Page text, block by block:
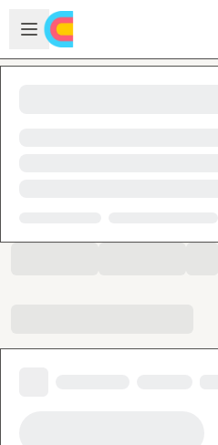
Skip to main content
Open sidebar